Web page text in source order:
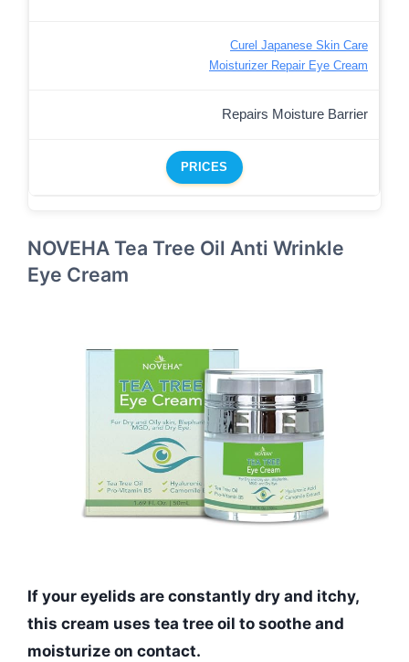
Curel Japanese Skin Care
Moisturizer Repair Eye Cream
Repairs Moisture Barrier
PRICES
NOVEHA Tea Tree Oil Anti Wrinkle
Eye Cream
If your eyelids are constantly dry and itchy,
this cream uses tea tree oil to soothe and
moisturize on contact.